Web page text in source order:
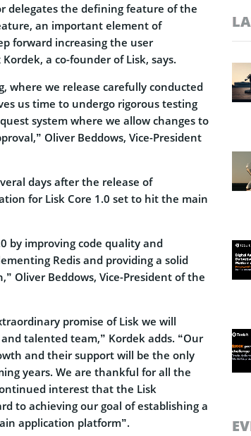
delegates the defining feature of the
an important element of
forward increasing the user
a co-founder of Lisk, says.
where we release carefully conducted
us time to undergo rigorous testing
system where we allow changes to
Oliver Beddows, Vice-President
days after the release of
for Lisk Core 1.0 set to hit the main
by improving code quality and
Redis and providing a solid
Oliver Beddows, Vice-President of the
promise of Lisk we will
talented team,” Kordek adds. “Our
and their support will be the only
years. We are thankful for all the
interest that the Lisk
to achieving our goal of establishing a
application platform”.